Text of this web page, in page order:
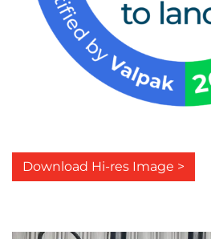
Download Hi-res Image >